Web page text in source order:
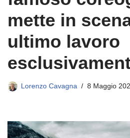
mette in
ultimo lavoro
Lorenzo Cavagna 8 Maggio